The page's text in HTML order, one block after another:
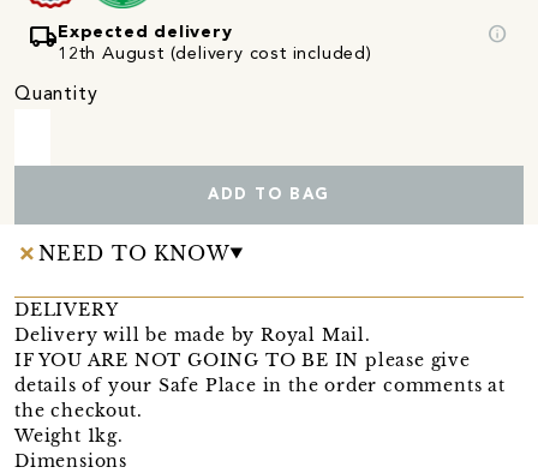
local_shipping Expected delivery
12th August (delivery cost included)
info
Quantity
ADD TO BAG
NEED TO KNOW
DELIVERY
Delivery will be made by Royal Mail.
IF YOU ARE NOT GOING TO BE IN please give
details of your Safe Place in the order comments at
the checkout.
Weight 1kg.
Dimensions